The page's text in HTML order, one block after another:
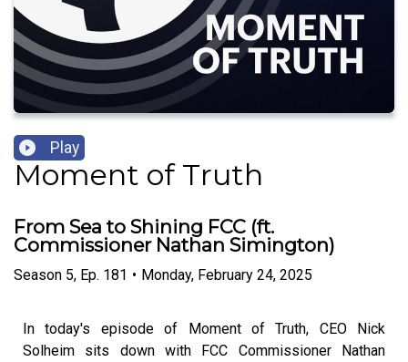
Play
Moment of Truth
From Sea to Shining FCC (ft.
Commissioner Nathan Simington)
Season 5, Ep. 181 • Monday, February 24, 2025
In today's episode of Moment of Truth, CEO Nick
Solheim sits down with FCC Commissioner Nathan